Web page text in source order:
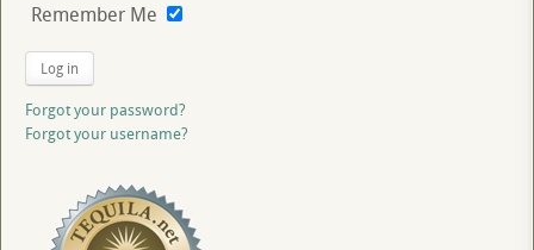
Remember Me
Log in
Forgot your password?
Forgot your username?